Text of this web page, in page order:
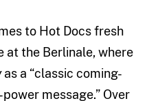
to Hot Docs fresh
the Berlinale, where
as a “classic coming-
message.” Over